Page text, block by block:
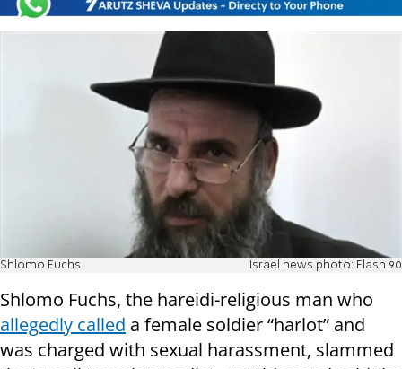
Shlomo Fuchs Israel news photo: Flash 90
Shlomo Fuchs, the hareidi-religious man who
allegedly called a female soldier “harlot” and
was charged with sexual harassment, slammed